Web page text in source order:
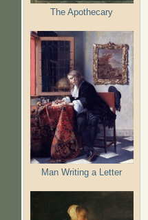
The Apothecary
Man Writing a Letter